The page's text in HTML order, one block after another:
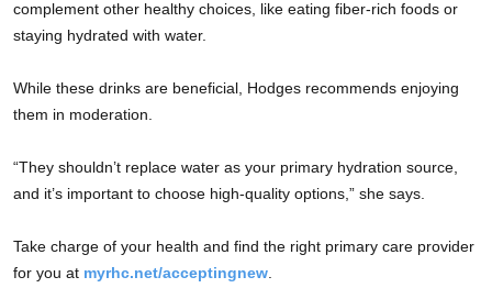
complement other healthy choices, like eating fiber-rich foods or
staying hydrated with water.
While these drinks are beneficial, Hodges recommends enjoying
them in moderation.
“They shouldn’t replace water as your primary hydration source,
and it’s important to choose high-quality options,” she says.
Take charge of your health and find the right primary care provider
for you at myrhc.net/acceptingnew.